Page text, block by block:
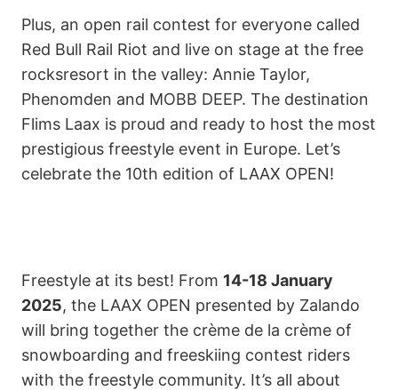
Plus, an open rail contest for everyone called
Red Bull Rail Riot and live on stage at the free
rocksresort in the valley: Annie Taylor,
Phenomden and MOBB DEEP. The destination
Flims Laax is proud and ready to host the most
prestigious freestyle event in Europe. Let’s
celebrate the 10th edition of LAAX OPEN!
Freestyle at its best! From 14-18 January
2025, the LAAX OPEN presented by Zalando
will bring together the crème de la crème of
snowboarding and freeskiing contest riders
with the freestyle community. It’s all about